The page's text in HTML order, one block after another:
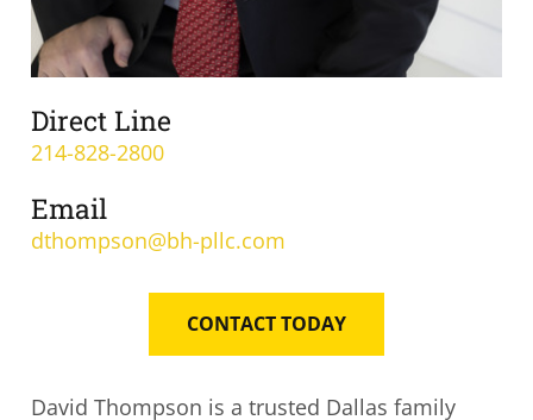
Direct Line
214-828-2800
Email
dthompson@bh-pllc.com
CONTACT TODAY
David Thompson is a trusted Dallas family